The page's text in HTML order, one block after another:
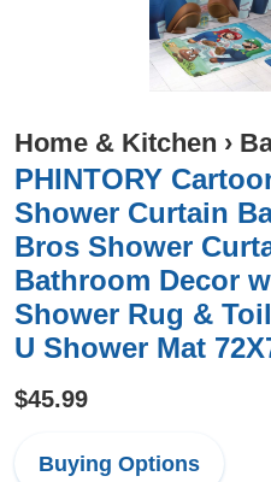
Home & Kitchen ›
PHINTORY
Shower Curtain
Bros Shower
Bathroom Decor
Shower Rug &
U Shower Mat
$45.99
Buying Options